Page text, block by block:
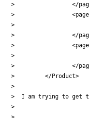
>                 </
>
>
>                 </
>
>
>                 </
>         </Product>
>
>  I am trying to get
>